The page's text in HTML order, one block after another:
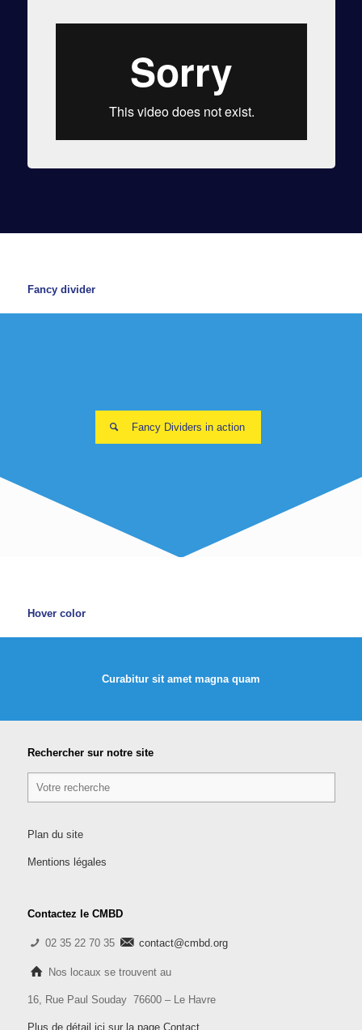
Fancy divider
Fancy Dividers in action
Hover color
Curabitur sit amet magna quam
Rechercher sur notre site
Plan du site
Mentions légales
Contactez le CMBD
02 35 22 70 35 contact@cmbd.org
Nos locaux se trouvent au
16, Rue Paul Souday 76600 – Le Havre
Plus de détail ici sur la page Contact